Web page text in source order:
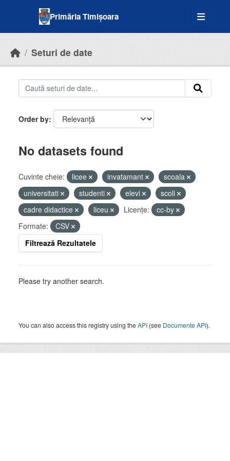
Primăria Timișoara
Seturi de date
Order by
No datasets found
Cuvinte cheie: licee invatamant
scoala
universitati
studenti elevi
scoli
cadre didactice
liceu Licenţe:
cc-by
Formate:
CSV
Filtrează Rezultatele
Please try another search.
You can also access this registry using theAPI (see Documente API).